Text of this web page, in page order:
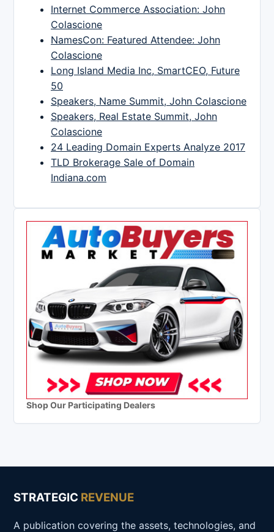
Internet Commerce Association: John
Colascione
NamesCon: Featured Attendee: John
Colascione
Long Island Media Inc, SmartCEO, Future
50
Speakers, Name Summit, John Colascione
Speakers, Real Estate Summit, John
Colascione
24 Leading Domain Experts Analyze 2017
TLD Brokerage Sale of Domain
Indiana.com
Shop Our Participating Dealers
STRATEGIC REVENUE
A publication covering the assets, technologies, and